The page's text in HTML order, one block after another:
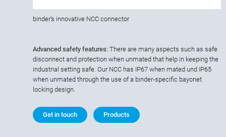
Advanced safety features: There are many aspects such as safe
disconnect and protection when unmated that help in keeping the
industrial setting safe. Our NCC has IP67 when mated und IP65
when unmated through the use of a binder-specific bayonet
locking design.
Get in touch Products
binder’s innovative NCC connector